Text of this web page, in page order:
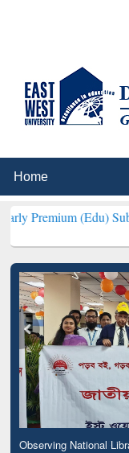
(Edu) Subscription
Observing National